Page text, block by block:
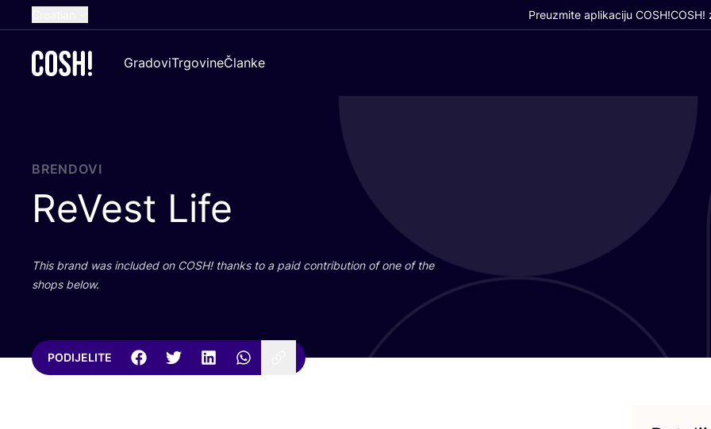
Dutch
German
Preuzmite aplikaciju COSH!COSH!
GradoviTrgovineČlanke
BRENDOVI
ReVest Life
This brand was inclu­ded on COSH! than­ks to a paid con­tri­bu­ti­on of one of the
shops below.
PODIJELITE